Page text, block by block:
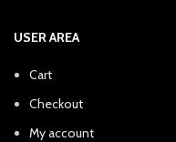
USER AREA
Cart
Checkout
My account